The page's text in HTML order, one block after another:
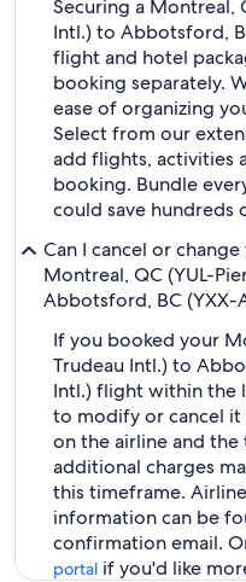
Securing a Montreal,
Intl.) to Abbotsford,
flight and hotel
booking separately.
ease of organizing
Select from our
add flights, activities
booking. Bundle
could save hundreds
Can I cancel or
Montreal, QC (YUL-
Abbotsford, BC
If you booked your
Trudeau Intl.) to
Intl.) flight within the
to modify or cancel
on the airline and
additional charges
this timeframe.
information can be
confirmation email.
portal if you'd like